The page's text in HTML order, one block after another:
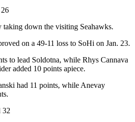
taking down the visiting Seahawks.
on a 49-11 loss to SoHi on Jan. 23.
to lead Soldotna, while Rhys Cannava
added 10 points apiece.
had 11 points, while Anevay
32